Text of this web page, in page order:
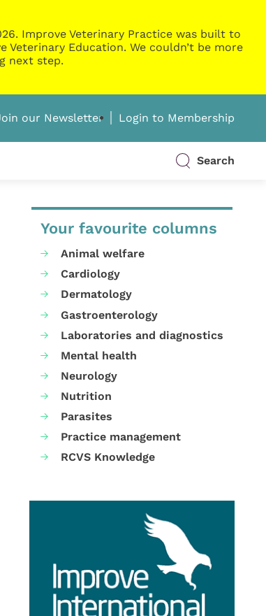
Improve Veterinary Practice was built to
Education. We couldn’t be more
next step.
our Newsletter Login to Membership
Search
Your favourite columns
Animal welfare
Cardiology
Dermatology
Gastroenterology
Laboratories and diagnostics
Mental health
Neurology
Nutrition
Parasites
Practice management
RCVS Knowledge